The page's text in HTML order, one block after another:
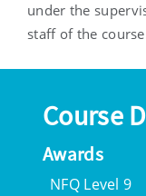
under the
staff of the
Course
Awards
NFQ Level 9